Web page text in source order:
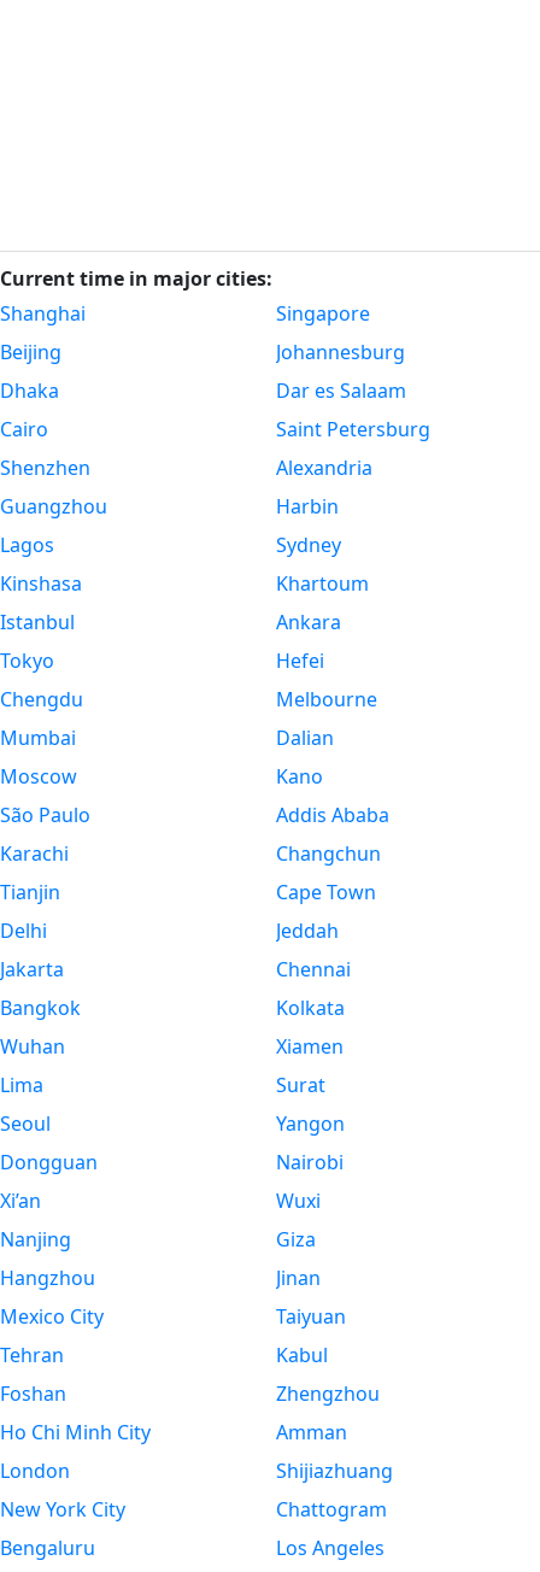
Current time in major cities:
Shanghai
Beijing
Dhaka
Cairo
Shenzhen
Guangzhou
Lagos
Kinshasa
Istanbul
Tokyo
Chengdu
Mumbai
Moscow
São Paulo
Karachi
Tianjin
Delhi
Jakarta
Bangkok
Wuhan
Lima
Seoul
Dongguan
Xi’an
Nanjing
Hangzhou
Mexico City
Tehran
Foshan
Ho Chi Minh City
London
New York City
Bengaluru
Singapore
Johannesburg
Dar es Salaam
Saint Petersburg
Alexandria
Harbin
Sydney
Khartoum
Ankara
Hefei
Melbourne
Dalian
Kano
Addis Ababa
Changchun
Cape Town
Jeddah
Chennai
Kolkata
Xiamen
Surat
Yangon
Nairobi
Wuxi
Giza
Jinan
Taiyuan
Kabul
Zhengzhou
Amman
Shijiazhuang
Chattogram
Los Angeles